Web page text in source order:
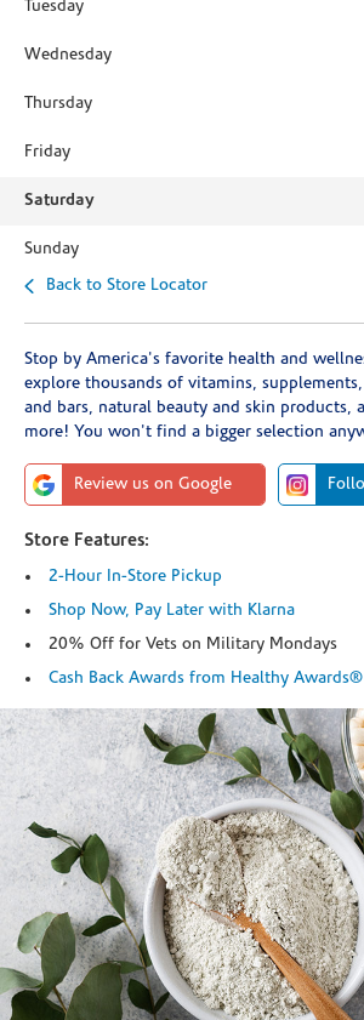
Tuesday
Wednesday
Thursday
Friday
Saturday
Sunday
Back to Store Locator
Stop by America's favorite health and
explore thousands of vitamins,
and bars, natural beauty and skin products,
more! You won't find a bigger selection
Review us on Google
Store Features:
2-Hour In-Store Pickup
Shop Now, Pay Later with Klarna
20% Off for Vets on Military Mondays
Cash Back Awards from Healthy Awards®